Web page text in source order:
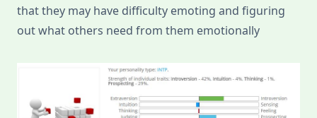
that they may have difficulty emoting and figuring
out what others need from them emotionally